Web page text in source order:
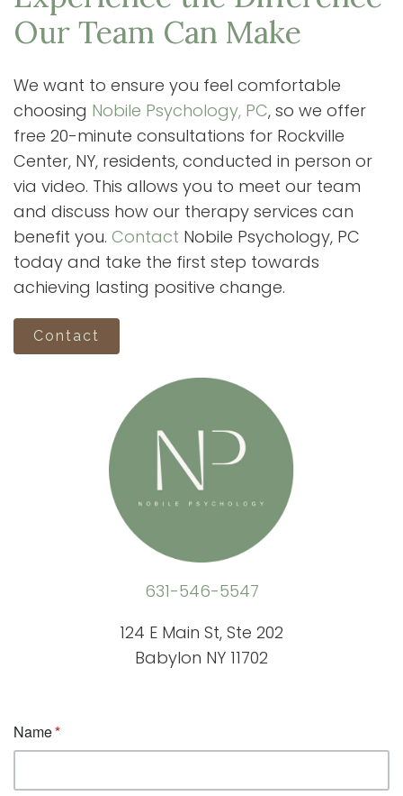
Our Team Can Make
We want to ensure you feel comfortable
choosing Nobile Psychology, PC, so we offer
free 20-minute consultations for Rockville
Center, NY, residents, conducted in person or
via video. This allows you to meet our team
and discuss how our therapy services can
benefit you. Contact Nobile Psychology, PC
today and take the first step towards
achieving lasting positive change.
Contact
631-546-5547
124 E Main St, Ste 202
Babylon NY 11702